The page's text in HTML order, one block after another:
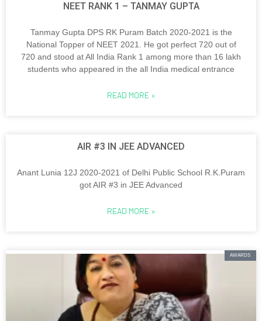
NEET RANK 1 – TANMAY GUPTA
Tanmay Gupta DPS RK Puram Batch 2020-2021 is the
National Topper of NEET 2021. He got perfect 720 out of
720 and stood at All India Rank 1 among more than 16 lakh
students who appeared in the all India medical entrance
READ MORE »
AIR #3 IN JEE ADVANCED
Anant Lunia 12J 2020-2021 of Delhi Public School R.K.Puram
got AIR #3 in JEE Advanced
READ MORE »
AWARDS